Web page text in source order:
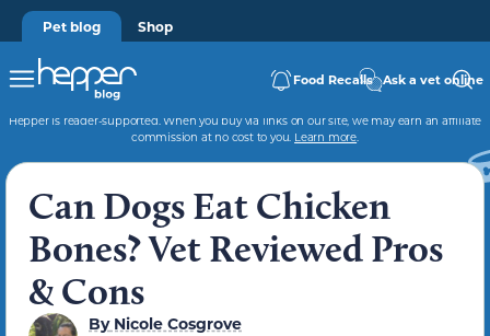
Pet blog Shop
Food Recalls Ask a vet online
Hepper is reader-supported. When you buy via links on our site, we may earn an affiliate
commission at no cost to you. Learn more.
Can Dogs Eat Chicken
Bones? Vet Reviewed Pros
& Cons
ByNicole Cosgrove